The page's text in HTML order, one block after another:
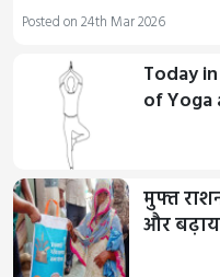
Posted on 24th Mar 2026
Today
of Yoga
मुफ्त
और